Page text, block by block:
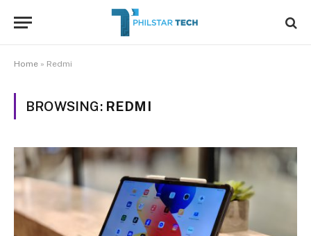
Home » Redmi
BROWSING: REDMI